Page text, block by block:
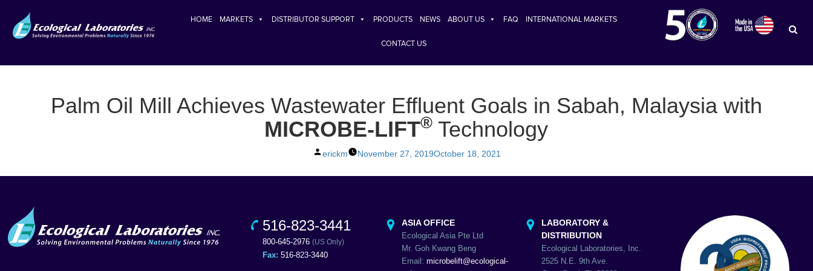
HOME MARKETS DISTRIBUTOR SUPPORT PRODUCTS NEWS ABOUT US FAQ INTERNATIONAL MARKETS
CONTACT US
Palm Oil Mill Achieves Wastewater Effluent Goals in Sabah, Malaysia with
MICROBE-LIFT® Technology
Posted
erickm November 27, 2019October 18, 2021
516-823-3441
800-645-2976 (US Only)
Fax: 516-823-3440
ASIA OFFICE
Ecological Asia Pte Ltd
Mr. Goh Kwang Beng
Email:microbelift@ecological-
LABORATORY &
DISTRIBUTION
Ecological Laboratories, Inc.
2525 N.E. 9th Ave.